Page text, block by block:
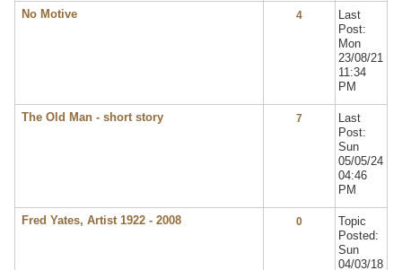
No Motive 4
Last
Post:
Mon
23/08/21
11:34
PM
The Old Man - short story 7
Last
Post:
Sun
05/05/24
04:46
PM
Fred Yates, Artist 1922 - 2008 0
Topic
Posted:
Sun
04/03/18